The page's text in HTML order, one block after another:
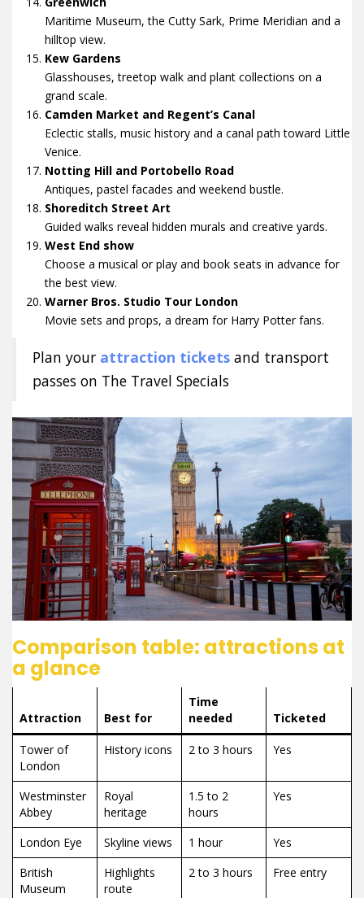
Maritime Museum, the Cutty Sark, Prime Meridian and a
hilltop view.
Kew Gardens
Glasshouses, treetop walk and plant collections on a
grand scale.
Camden Market and Regent’s Canal
Eclectic stalls, music history and a canal path toward Little
Venice.
Notting Hill and Portobello Road
Antiques, pastel facades and weekend bustle.
Shoreditch Street Art
Guided walks reveal hidden murals and creative yards.
West End show
Choose a musical or play and book seats in advance for
the best view.
Warner Bros. Studio Tour London
Movie sets and props, a dream for Harry Potter fans.
Plan your attraction tickets and transport
passes on The Travel Specials
Comparison table: attractions at
a glance
Attraction Best for
Time
needed
Ticketed
Tower of
London
History icons 2 to 3 hours Yes
Westminster
Abbey
Royal
heritage
1.5 to 2
hours
Yes
London Eye Skyline views 1 hour
Yes
British
Museum
Highlights
route
2 to 3 hours Free entry